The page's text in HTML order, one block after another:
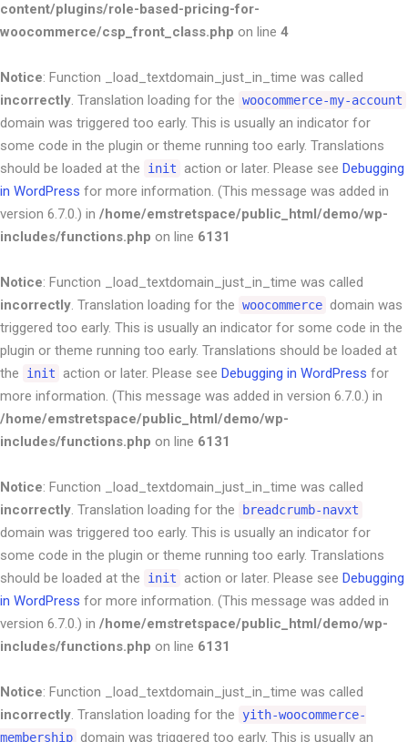
content/plugins/role-based-pricing-for-
woocommerce/csp_front_class.php on line 4
Notice: Function _load_textdomain_just_in_time was called
incorrectly. Translation loading for the woocommerce-my-account
domain was triggered too early. This is usually an indicator for
some code in the plugin or theme running too early. Translations
should be loaded at the
init action or later. Please see Debugging
in WordPress for more information. (This message was added in
version 6.7.0.) in /home/emstretspace/public_html/demo/wp-
includes/functions.php on line 6131
Notice: Function _load_textdomain_just_in_time was called
incorrectly. Translation loading for the woocommerce domain was
triggered too early. This is usually an indicator for some code in the
plugin or theme running too early. Translations should be loaded at
the
init action or later. Please see Debugging in WordPress for
more information. (This message was added in version 6.7.0.) in
/home/emstretspace/public_html/demo/wp-
includes/functions.php on line 6131
Notice: Function _load_textdomain_just_in_time was called
incorrectly. Translation loading for the breadcrumb-navxt
domain was triggered too early. This is usually an indicator for
some code in the plugin or theme running too early. Translations
should be loaded at the
init action or later. Please see Debugging
in WordPress for more information. (This message was added in
version 6.7.0.) in /home/emstretspace/public_html/demo/wp-
includes/functions.php on line 6131
Notice: Function _load_textdomain_just_in_time was called
incorrectly. Translation loading for the
yith-woocommerce-
membership domain was triggered too early. This is usually an